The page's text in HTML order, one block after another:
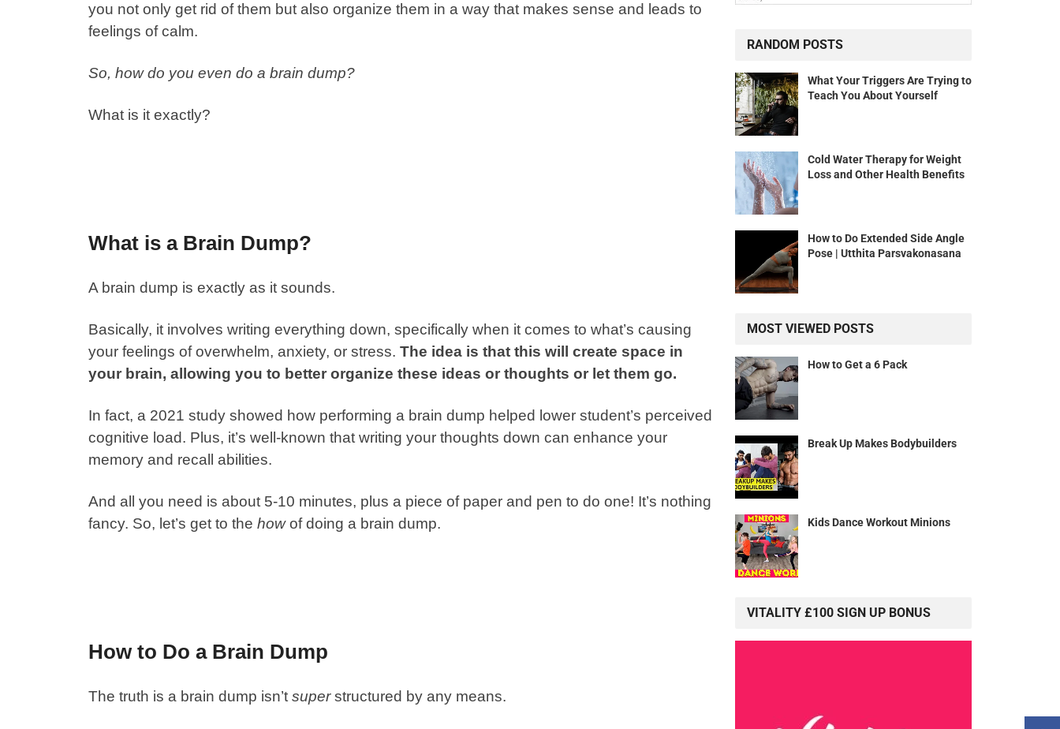
you not only get rid of them but also organize them in a way that makes sense and leads to
feelings of calm.
So, how do you even do a brain dump?
What is it exactly?
What is a Brain Dump?
A brain dump is exactly as it sounds.
Basically, it involves writing everything down, specifically when it comes to what’s causing
your feelings of overwhelm, anxiety, or stress. The idea is that this will create space in
your brain, allowing you to better organize these ideas or thoughts or let them go.
In fact, a 2021 study showed how performing a brain dump helped lower student’s perceived
cognitive load. Plus, it’s well-known that writing your thoughts down can enhance your
memory and recall abilities.
And all you need is about 5-10 minutes, plus a piece of paper and pen to do one! It’s nothing
fancy. So, let’s get to the howof doing a brain dump.
How to Do a Brain Dump
The truth is a brain dump isn’t superstructured by any means.
RANDOM POSTS
What Your Triggers Are Trying to
Teach You About Yourself
Cold Water Therapy for Weight
Loss and Other Health Benefits
How to Do Extended Side Angle
Pose | Utthita Parsvakonasana
MOST VIEWED POSTS
How to Get a 6 Pack
Break Up Makes Bodybuilders
Kids Dance Workout Minions
VITALITY £100 SIGN UP BONUS